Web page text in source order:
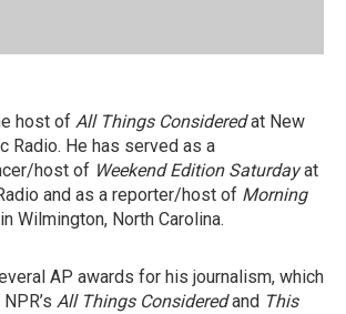
host of All Things Consideredat New
Radio. He has served as a
host of Weekend Edition Saturdayat
and as a reporter/host of Morning
Wilmington, North Carolina.
AP awards for his journalism, which
All Things Consideredand This